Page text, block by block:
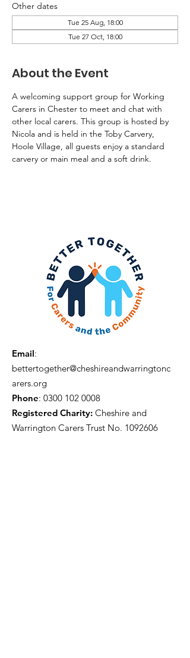
Other dates
Tue 25 Aug, 18:00
Tue 27 Oct, 18:00
About the Event
A welcoming support group for Working
Carers in Chester to meet and chat with
other local carers. This group is hosted by
Nicola and is held in the Toby Carvery,
Hoole Village, all guests enjoy a standard
carvery or main meal and a soft drink.
Email:
bettertogether@cheshireandwarringtonc
arers.org
Phone: 0300 102 0008
Registered Charity: Cheshire and
Warrington Carers Trust No. 1092606